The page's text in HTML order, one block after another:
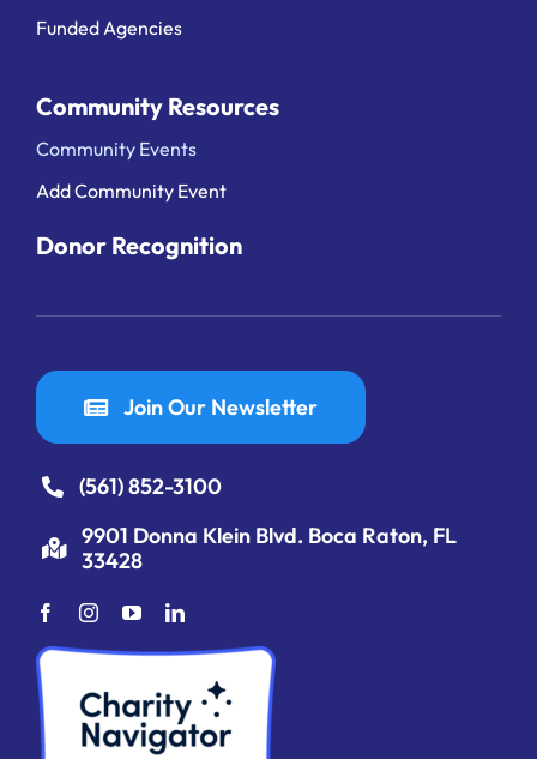
Funded Agencies
Community Resources
Community Events
Add Community Event
Donor Recognition
Join Our Newsletter
(561) 852-3100
9901 Donna Klein Blvd. Boca Raton, FL
33428